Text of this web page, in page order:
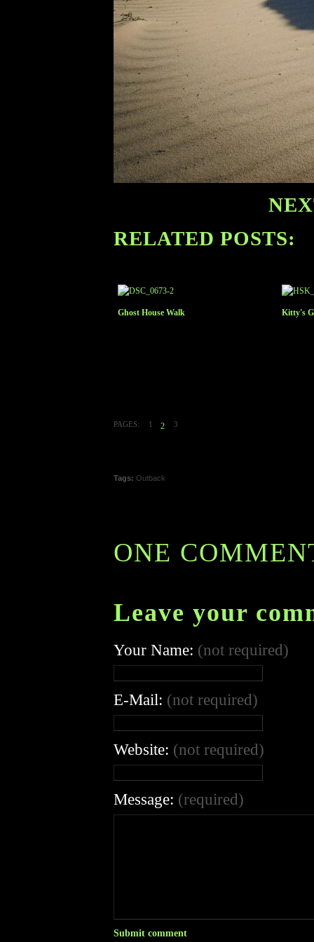
RELATED POSTS:
Ghost House Walk Kitty's
PAGES: 1 2 3
Tags: Outback
ONE
Leave your
Your Name: (not required)
E-Mail: (not required)
Website: (not required)
Message: (required)